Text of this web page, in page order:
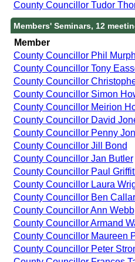
County Councillor Tudor
Members' Seminars, 12
Member
County Councillor Phil
County Councillor Tony
County Councillor
County Councillor Simon
County Councillor Meirion
County Councillor David
County Councillor Penny
County Councillor Jill Bond
County Councillor Jan Butler
County Councillor Paul
County Councillor Laura
County Councillor Ben
County Councillor Ann Webb
County Councillor Armand
County Councillor Maureen
County Councillor Peter